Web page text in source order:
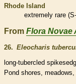
Rhode Island
extremely rare (
From Flora Novae
26. Eleocharis
long-tubercled
Pond shores, meadows,